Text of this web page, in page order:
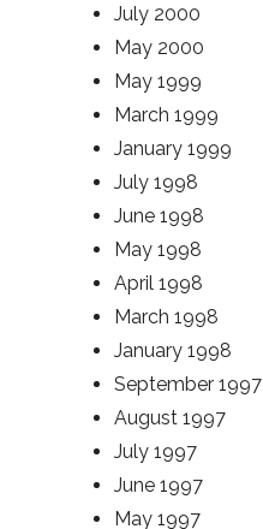
July 2000
May 2000
May 1999
March 1999
January 1999
July 1998
June 1998
May 1998
April 1998
March 1998
January 1998
September 1997
August 1997
July 1997
June 1997
May 1997